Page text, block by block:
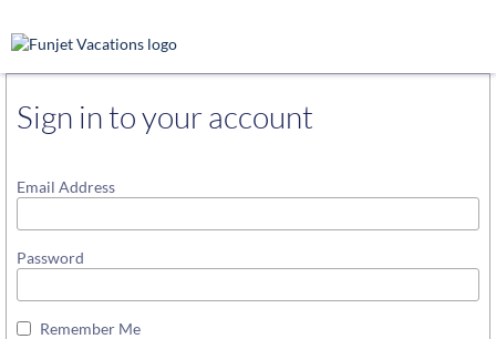
Sign in to your account
Email Address
Password
Remember Me